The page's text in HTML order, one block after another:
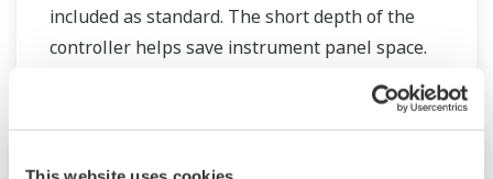
included as standard. The short depth of the
controller helps save instrument panel space.
The UT55A/UT52A also support open networks